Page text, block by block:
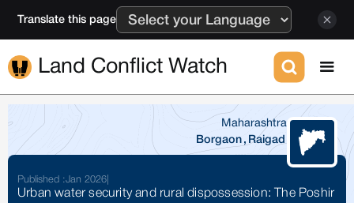
Translate this page
Land Conflict Watch
Maharashtra
Borgaon , Raigad
Published :Jan 2026
Urban water security and rural dispossession: The Poshir